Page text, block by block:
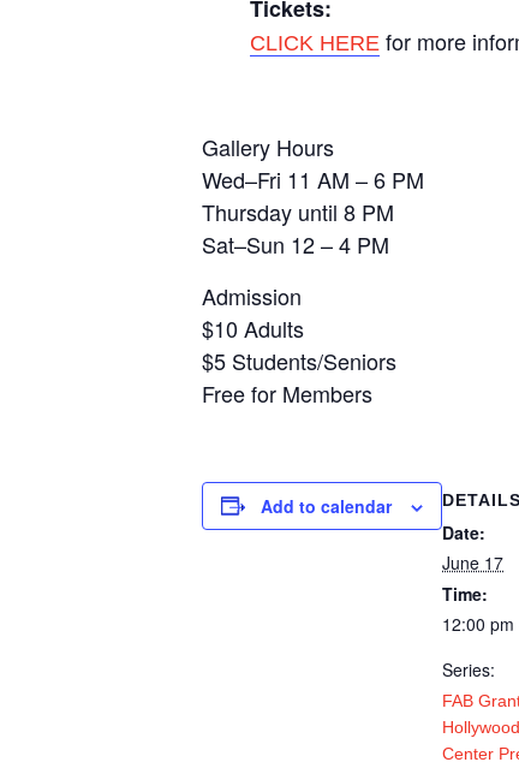
Tickets:
CLICK HERE for more
Gallery Hours
Wed–Fri 11 AM – 6 PM
Thursday until 8 PM
Sat–Sun 12 – 4 PM
Admission
$10 Adults
$5 Students/Seniors
Free for Members
Add to calendar DETAILS
Date:
June 17
Time:
12:00
Series:
FAB
Center